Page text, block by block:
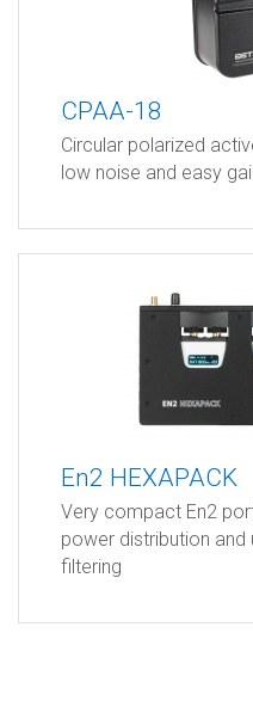
CPAA-18
Circular polarized
low noise and easy
En2 HEXAPACK
Very compact En2
power distribution and
filtering